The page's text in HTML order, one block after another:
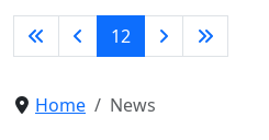
12
Home News